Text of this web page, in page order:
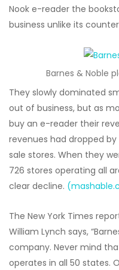
Nook e-reader the
business unlike its
Barnes & Noble
They slowly dominated
out of business, but as
buy an e-reader their
revenues had dropped by
sale stores. When they
726 stores operating all
clear decline.
The New York Times
William Lynch says,
company. Never mind
operates in all 50 states.